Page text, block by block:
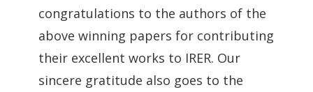
congratulations to the authors of the
above winning papers for contributing
their excellent works to IRER. Our
sincere gratitude also goes to the